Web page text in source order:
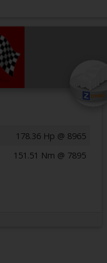
178.36 Hp @ 8965
151.51 Nm @ 7895